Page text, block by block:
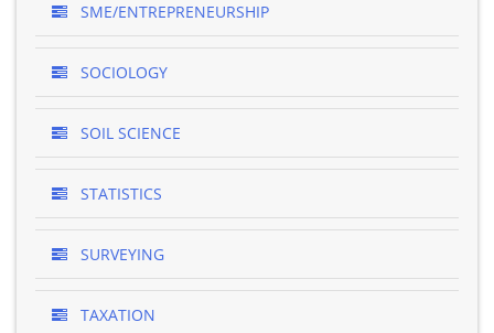
SME/ENTREPRENEURSHIP
SOCIOLOGY
SOIL SCIENCE
STATISTICS
SURVEYING
TAXATION